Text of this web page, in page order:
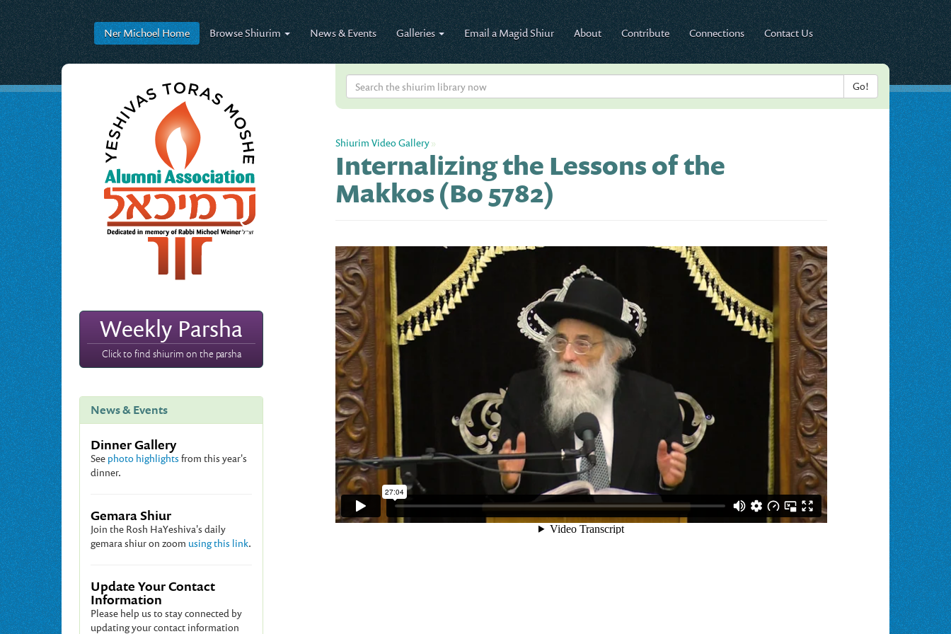
Ner MichoelHome BrowseShiurim News & Events Galleries Email a Magid Shiur About Contribute Connections Contact Us
Weekly Parsha
Click to find shiurim on the parsha
News & Events
Dinner Gallery
See photo highlights from this year's
dinner.
Gemara Shiur
Join the Rosh HaYeshiva's daily
gemara shiur on zoom using this link.
Update Your Contact
Information
Please help us to stay connected by
updating your contact information
Shiurim Video Gallery»
Internalizing the Lessons of the
Makkos (Bo 5782)